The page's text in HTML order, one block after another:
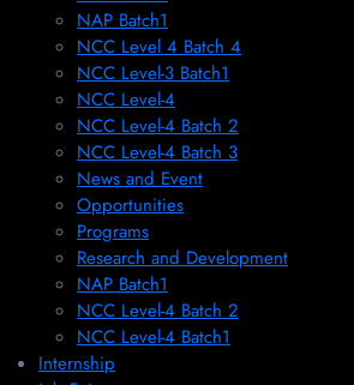
NAP Batch1
NCC Level 4 Batch 4
NCC Level-3 Batch1
NCC Level-4
NCC Level-4 Batch 2
NCC Level-4 Batch 3
News and Event
Opportunities
Programs
Research and Development
NAP Batch1
NCC Level-4 Batch 2
NCC Level-4 Batch1​
Internship